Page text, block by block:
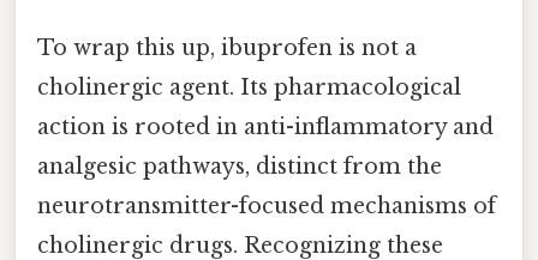
To wrap this up, ibuprofen is not a
cholinergic agent. Its pharmacological
action is rooted in anti-inflammatory and
analgesic pathways, distinct from the
neurotransmitter-focused mechanisms of
cholinergic drugs. Recognizing these